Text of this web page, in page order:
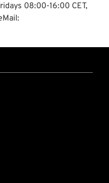
08:00-16:00 CET,